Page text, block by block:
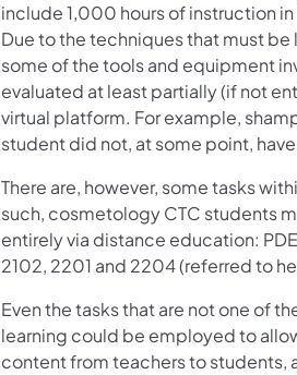
include 1,000 hours of instruction
Due to the techniques that must
some of the tools and equipment
evaluated at least partially (if not
virtual platform. For example,
student did not, at some point,
There are, however, some tasks
such, cosmetology CTC students
entirely via distance education: PDE
2102, 2201 and 2204 (referred to
Even the tasks that are not one of
learning could be employed to
content from teachers to students,